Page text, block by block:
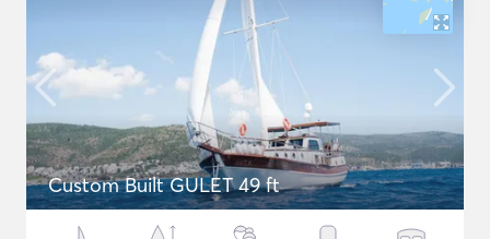
Custom Built GULET 49 ft